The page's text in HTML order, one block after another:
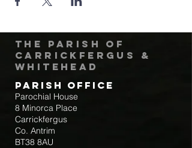
The Parish of
Carrickfergus &
Whitehead
Parish Office
Parochial House
8 Minorca Place
Carrickfergus
Co. Antrim
BT38 8AU